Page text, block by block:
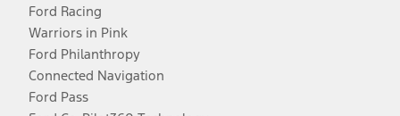
Ford Racing
Warriors in Pink
Ford Philanthropy
Connected Navigation
Ford Pass